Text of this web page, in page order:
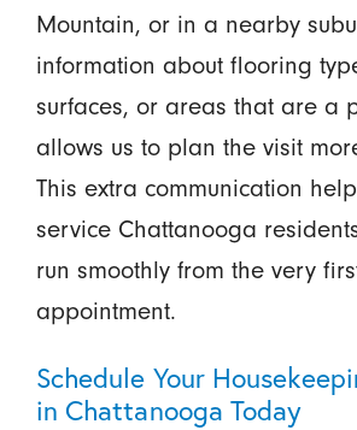
Mountain, or in a nearby
information about flooring
surfaces, or areas that are a
allows us to plan the visit
This extra communication
service Chattanooga
run smoothly from the very
appointment.
Schedule Your
in Chattanooga Today